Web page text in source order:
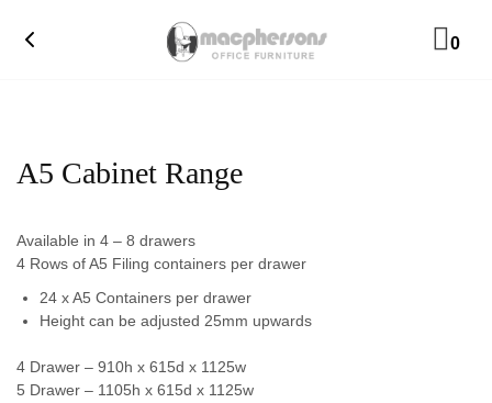
0
A5 Cabinet Range
Available in 4 – 8 drawers
4 Rows of A5 Filing containers per drawer
24 x A5 Containers per drawer
Height can be adjusted 25mm upwards
4 Drawer – 910h x 615d x 1125w
5 Drawer – 1105h x 615d x 1125w